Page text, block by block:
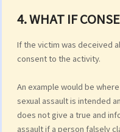
4. WHAT IF
If the victim was deceived
consent to the activity.
An example would be
sexual assault is intended
does not give a true and
assault if a person falsely